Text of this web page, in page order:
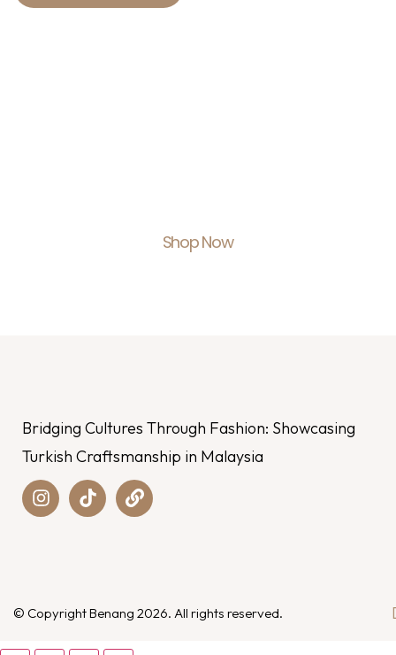
Shop Now
Bridging Cultures Through Fashion: Showcasing
Turkish Craftsmanship in Malaysia
© Copyright Benang 2026. All rights reserved.